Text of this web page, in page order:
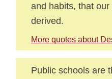
and habits, that
derived.
More quotes about
Public schools are